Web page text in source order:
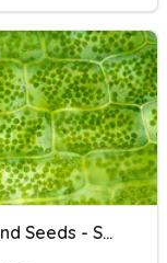
Cells And Seeds - Small Structures Of A Plant